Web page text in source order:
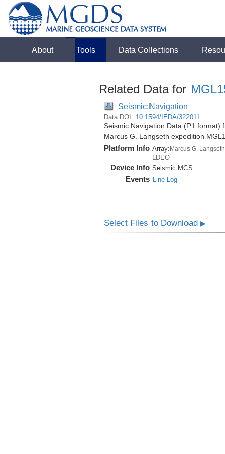
About Tools Data Collections
Related Data for
Seismic:Navigation
Data DOI: 10.1594/IEDA/322011
Seismic Navigation Data (P1 format)
Marcus G. Langseth expedition
Platform Info Array:Marcus G. Langseth
LDEO
Device Info Seismic: MCS
Events Line Log
Select Files to Download ▶